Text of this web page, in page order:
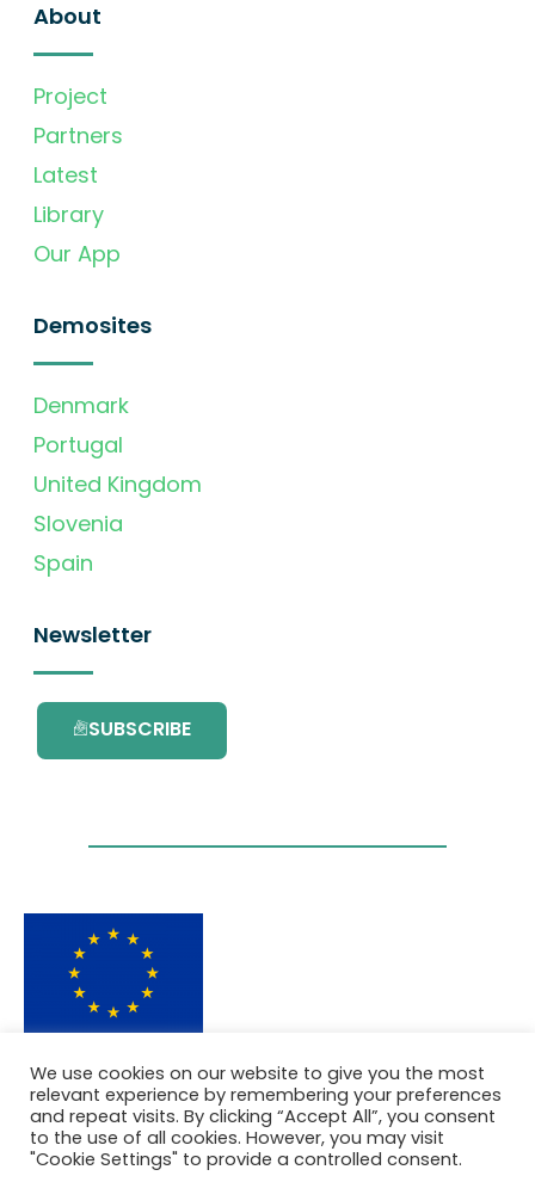
About
Project
Partners
Latest
Library
Our App
Demosites
Denmark
Portugal
United Kingdom
Slovenia
Spain
Newsletter
SUBSCRIBE
This project has received funding from the
European Union’s Horizon 2020 research and
innovation programme under grant
agreement No. 101036418.
We use cookies on our website to give you the most
relevant experience by remembering your preferences
and repeat visits. By clicking “Accept All”, you consent
to the use of all cookies. However, you may visit
"Cookie Settings" to provide a controlled consent.